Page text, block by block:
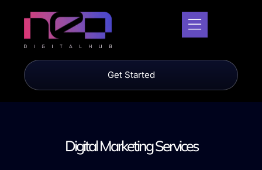
Get Started
Digital Marketing Services